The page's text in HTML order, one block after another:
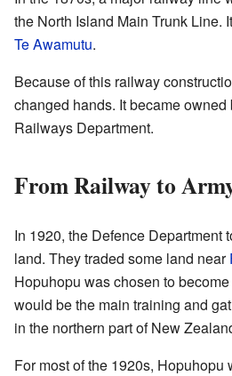
the North Island Main Trunk Line.
Te Awamutu.
Because of this railway
changed hands. It became
Railways Department.
From Railway to
In 1920, the Defence Department
land. They traded some land near
Hopuhopu was chosen to
would be the main training and
in the northern part of New
For most of the 1920s, Hopuhopu